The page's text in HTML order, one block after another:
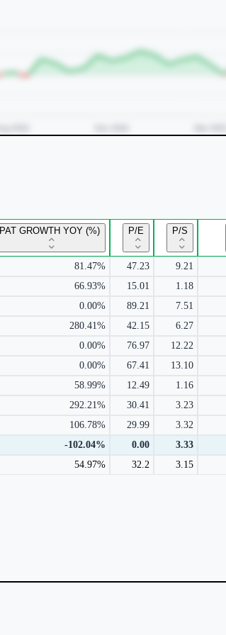
PAT GROWTH YOY (%) P/E P/S
81.47% 47.23 9.21
66.93% 15.01 1.18
0.00% 89.21 7.51
280.41% 42.15 6.27
0.00% 76.97 12.22
0.00% 67.41 13.10
58.99% 12.49 1.16
292.21% 30.41 3.23
106.78% 29.99 3.32
-102.04% 0.00 3.33
54.97% 32.2 3.15